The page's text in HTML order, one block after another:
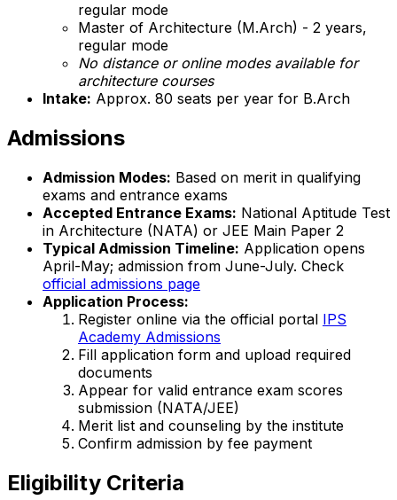
regular mode
Master of Architecture (M.Arch) - 2 years,
regular mode
No distance or online modes available for
architecture courses
Intake: Approx. 80 seats per year for B.Arch
Admissions
Admission Modes: Based on merit in qualifying
exams and entrance exams
Accepted Entrance Exams: National Aptitude Test
in Architecture (NATA) or JEE Main Paper 2
Typical Admission Timeline: Application opens
April-May; admission from June-July. Check
official admissions page
Application Process:
Register online via the official portal IPS
Academy Admissions
Fill application form and upload required
documents
Appear for valid entrance exam scores
submission (NATA/JEE)
Merit list and counseling by the institute
Confirm admission by fee payment
Eligibility Criteria